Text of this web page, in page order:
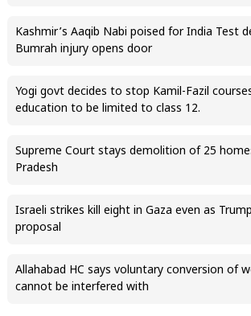
Kashmir’s Aaqib Nabi poised for India Test
Bumrah injury opens door
Yogi govt decides to stop Kamil-Fazil
education to be limited to class 12.
Supreme Court stays demolition of 25
Pradesh
Israeli strikes kill eight in Gaza even as
proposal
Allahabad HC says voluntary conversion of
cannot be interfered with